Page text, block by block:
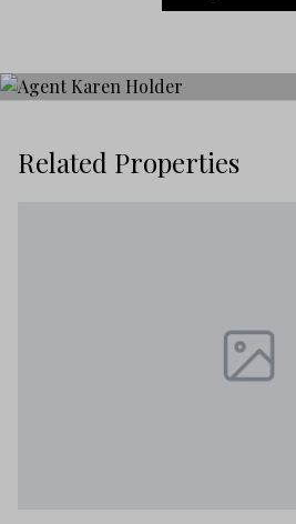
Related Properties